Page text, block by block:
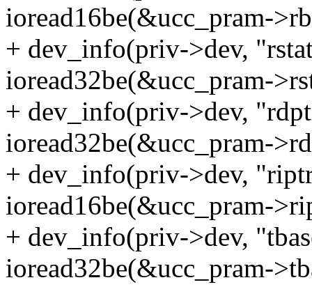
ioread16be(&ucc_pram-
+ dev_info(priv->dev,
ioread32be(&ucc_pram-
+ dev_info(priv->dev,
ioread32be(&ucc_pram-
+ dev_info(priv->dev,
ioread16be(&ucc_pram-
+ dev_info(priv->dev,
ioread32be(&ucc_pram-